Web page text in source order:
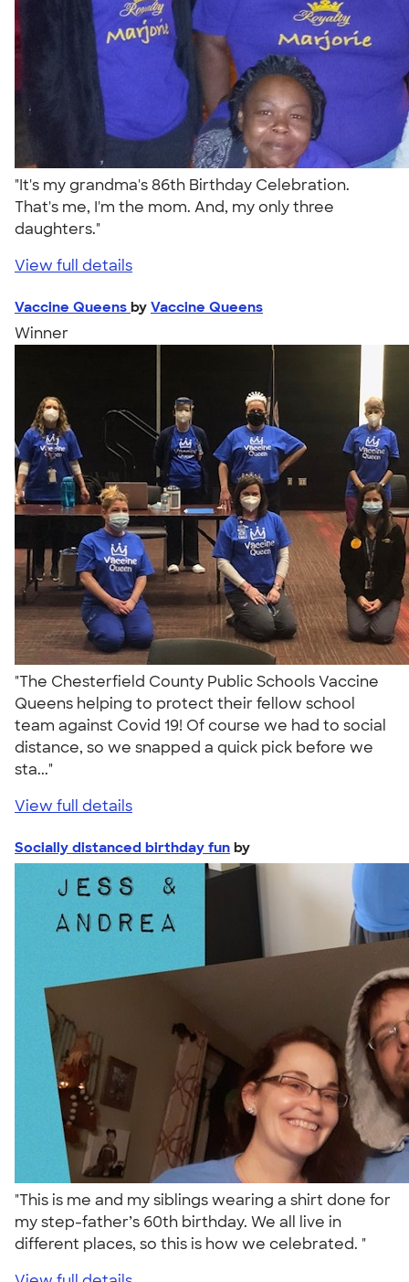
"It's my grandma's 86th Birthday Celebration.
That's me, I'm the mom. And, my only three
daughters."
View full details
Vaccine Queens by Vaccine Queens
Winner
"The Chesterfield County Public Schools Vaccine
Queens helping to protect their fellow school
team against Covid 19! Of course we had to social
distance, so we snapped a quick pick before we
sta..."
View full details
Socially distanced birthday fun by
"This is me and my siblings wearing a shirt done for
my step-father’s 60th birthday. We all live in
different places, so this is how we celebrated. "